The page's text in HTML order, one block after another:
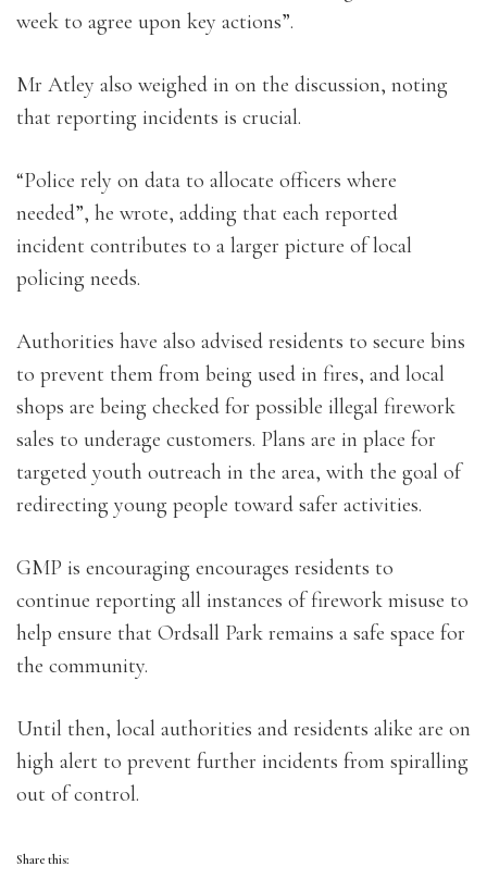
week to agree upon key actions”.
Mr Atley also weighed in on the discussion, noting
that reporting incidents is crucial.
“Police rely on data to allocate officers where
needed”, he wrote, adding that each reported
incident contributes to a larger picture of local
policing needs.
Authorities have also advised residents to secure bins
to prevent them from being used in fires, and local
shops are being checked for possible illegal firework
sales to underage customers. Plans are in place for
targeted youth outreach in the area, with the goal of
redirecting young people toward safer activities.
GMP is encouraging encourages residents to
continue reporting all instances of firework misuse to
help ensure that Ordsall Park remains a safe space for
the community.
Until then, local authorities and residents alike are on
high alert to prevent further incidents from spiralling
out of control.
Share this: